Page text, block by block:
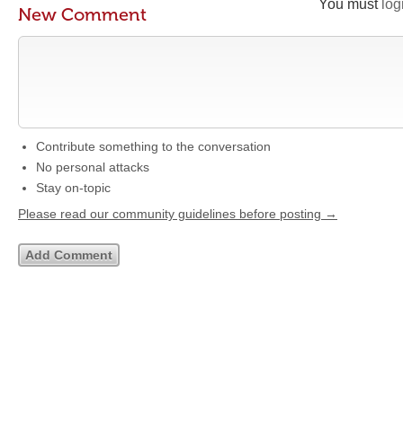
You must
New Comment
Contribute something to the conversation
No personal attacks
Stay on-topic
Please read our community guidelines before posting →